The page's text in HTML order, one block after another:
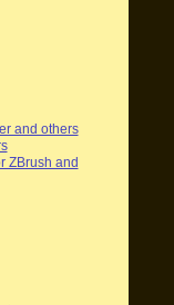
and others
ZBrush and